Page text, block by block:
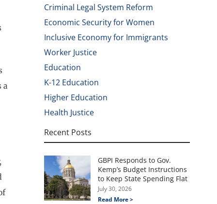
a
Criminal Legal System Reform
Economic Security for Women
Inclusive Economy for Immigrants
Worker Justice
Education
K-12 Education
Higher Education
Health Justice
Recent Posts
GBPI Responds to Gov.
Kemp’s Budget Instructions
to Keep State Spending Flat
July 30, 2026
Read More >